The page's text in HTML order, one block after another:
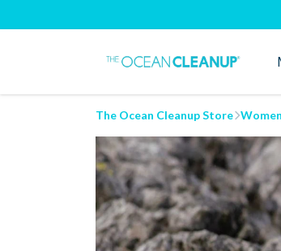
The Ocean Cleanup Store